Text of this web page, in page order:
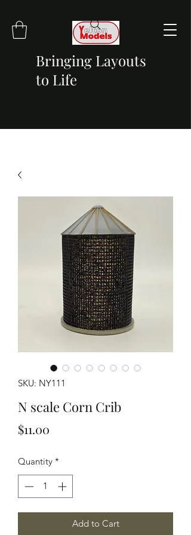
Bringing Layouts
to Life
SKU: NY111
N scale Corn Crib
$11.00
Quantity *
Add to Cart